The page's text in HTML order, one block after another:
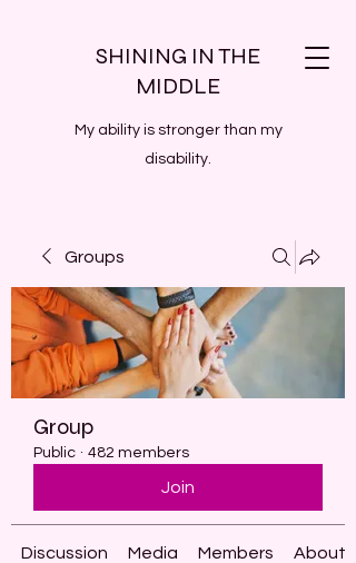
SHINING IN THE
MIDDLE
My ability is stronger than my
disability.
Groups
Group
Public · 482 members
Join
Discussion Media Members About